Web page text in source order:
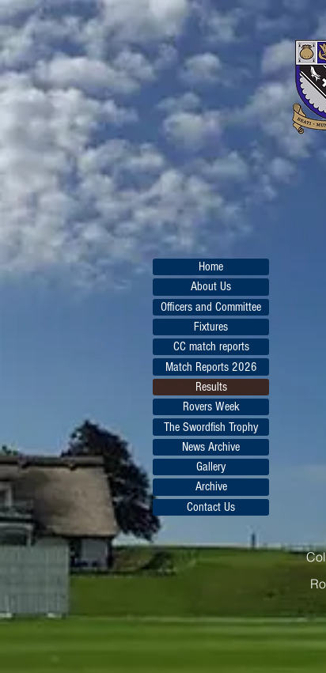
Home
About Us
Officers and Committee
Fixtures
CC match reports
Match Reports 2026
Results
Rovers Week
The Swordfish Trophy
News Archive
Gallery
Archive
Contact Us